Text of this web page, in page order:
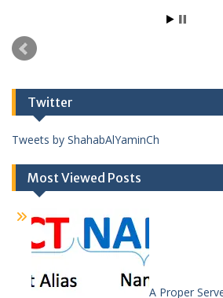
Twitter
Tweets by ShahabAlYaminCh
Most Viewed Posts
A Proper